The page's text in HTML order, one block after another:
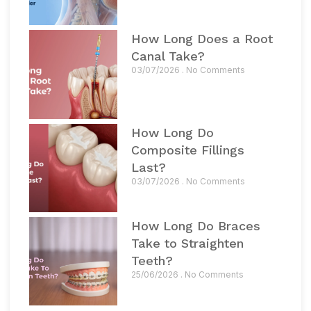
How Long Does a Root
Canal Take?
03/07/2026 No Comments
How Long Do
Composite Fillings
Last?
03/07/2026 No Comments
How Long Do Braces
Take to Straighten
Teeth?
25/06/2026 No Comments